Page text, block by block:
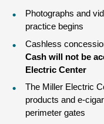
Photographs and
practice begins
Cashless
Cash will not be
Electric Center
The Miller Electric
products and e-
perimeter gates